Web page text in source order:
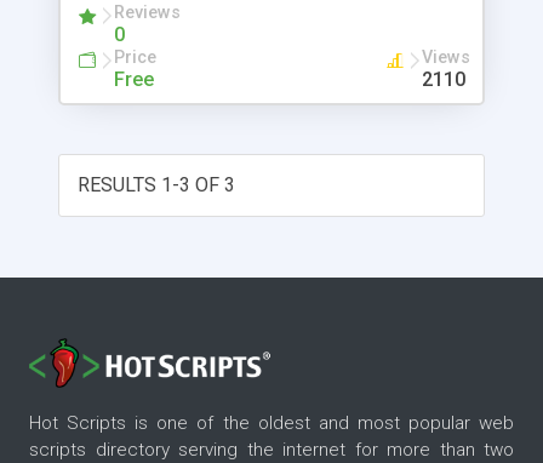
Reviews
0
Price
Free
Views
2110
RESULTS 1-3 OF 3
Hot Scripts is one of the oldest and most popular web
scripts directory serving the internet for more than two